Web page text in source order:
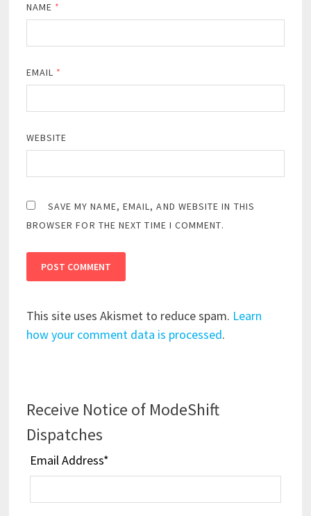
NAME *
EMAIL *
WEBSITE
SAVE MY NAME, EMAIL, AND WEBSITE IN THIS
BROWSER FOR THE NEXT TIME I COMMENT.
This site uses Akismet to reduce spam. Learn
how your comment data is processed.
Receive Notice of ModeShift
Dispatches
Email Address*